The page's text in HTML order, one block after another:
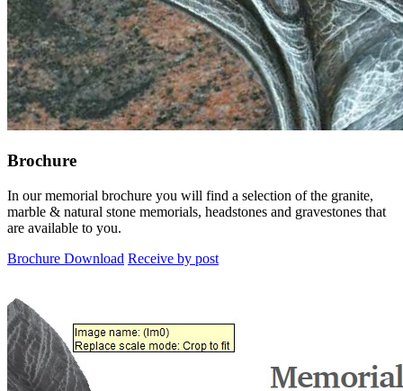
Brochure
In our memorial brochure you will find a selection of the granite,
marble & natural stone memorials, headstones and gravestones that
are available to you.
Brochure Download Receive by post